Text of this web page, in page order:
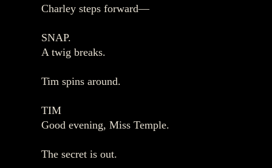
Charley steps forward—
SNAP.
A twig breaks.
Tim spins around.
TIM
Good evening, Miss Temple.
The secret is out.